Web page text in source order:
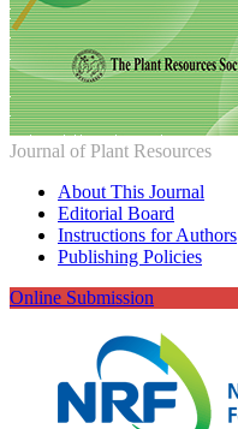
Journal of Plant Resources
About This Journal
Editorial Board
Instructions for Authors
Publishing Policies
Online Submission